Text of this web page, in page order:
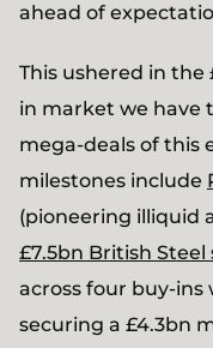
ahead of
This ushered in
in market we have
mega-deals of this
milestones include
(pioneering illiquid
£7.5bn British Steel
across four buy-ins
securing a £4.3bn